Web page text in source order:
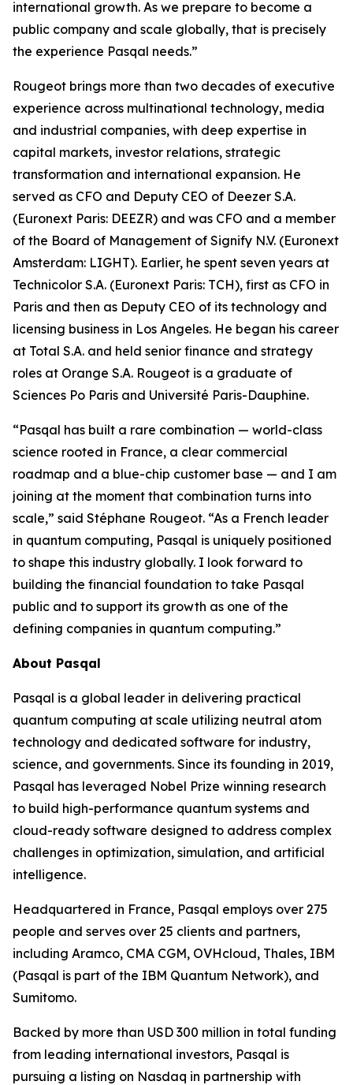
international growth. As we prepare to become a
public company and scale globally, that is precisely
the experience Pasqal needs.”
Rougeot brings more than two decades of executive
experience across multinational technology, media
and industrial companies, with deep expertise in
capital markets, investor relations, strategic
transformation and international expansion. He
served as CFO and Deputy CEO of Deezer S.A.
(Euronext Paris: DEEZR) and was CFO and a member
of the Board of Management of Signify N.V. (Euronext
Amsterdam: LIGHT). Earlier, he spent seven years at
Technicolor S.A. (Euronext Paris: TCH), first as CFO in
Paris and then as Deputy CEO of its technology and
licensing business in Los Angeles. He began his career
at Total S.A. and held senior finance and strategy
roles at Orange S.A. Rougeot is a graduate of
Sciences Po Paris and Université Paris-Dauphine.
“Pasqal has built a rare combination — world-class
science rooted in France, a clear commercial
roadmap and a blue-chip customer base — and I am
joining at the moment that combination turns into
scale,” said Stéphane Rougeot. “As a French leader
in quantum computing, Pasqal is uniquely positioned
to shape this industry globally. I look forward to
building the financial foundation to take Pasqal
public and to support its growth as one of the
defining companies in quantum computing.”
About Pasqal
Pasqal is a global leader in delivering practical
quantum computing at scale utilizing neutral atom
technology and dedicated software for industry,
science, and governments. Since its founding in 2019,
Pasqal has leveraged Nobel Prize winning research
to build high-performance quantum systems and
cloud-ready software designed to address complex
challenges in optimization, simulation, and artificial
intelligence.
Headquartered in France, Pasqal employs over 275
people and serves over 25 clients and partners,
including Aramco, CMA CGM, OVHcloud, Thales, IBM
(Pasqal is part of the IBM Quantum Network), and
Sumitomo.
Backed by more than USD 300 million in total funding
from leading international investors, Pasqal is
pursuing a listing on Nasdaq in partnership with